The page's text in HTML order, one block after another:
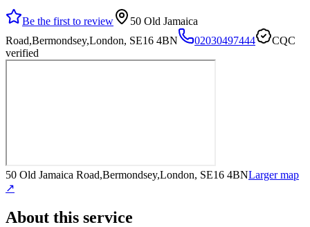
Be the first to review
50 Old Jamaica
Road,Bermondsey,London, SE16 4BN
02030497444
CQC
verified
50 Old Jamaica Road,Bermondsey,London, SE16 4BNLarger map
↗
About this service